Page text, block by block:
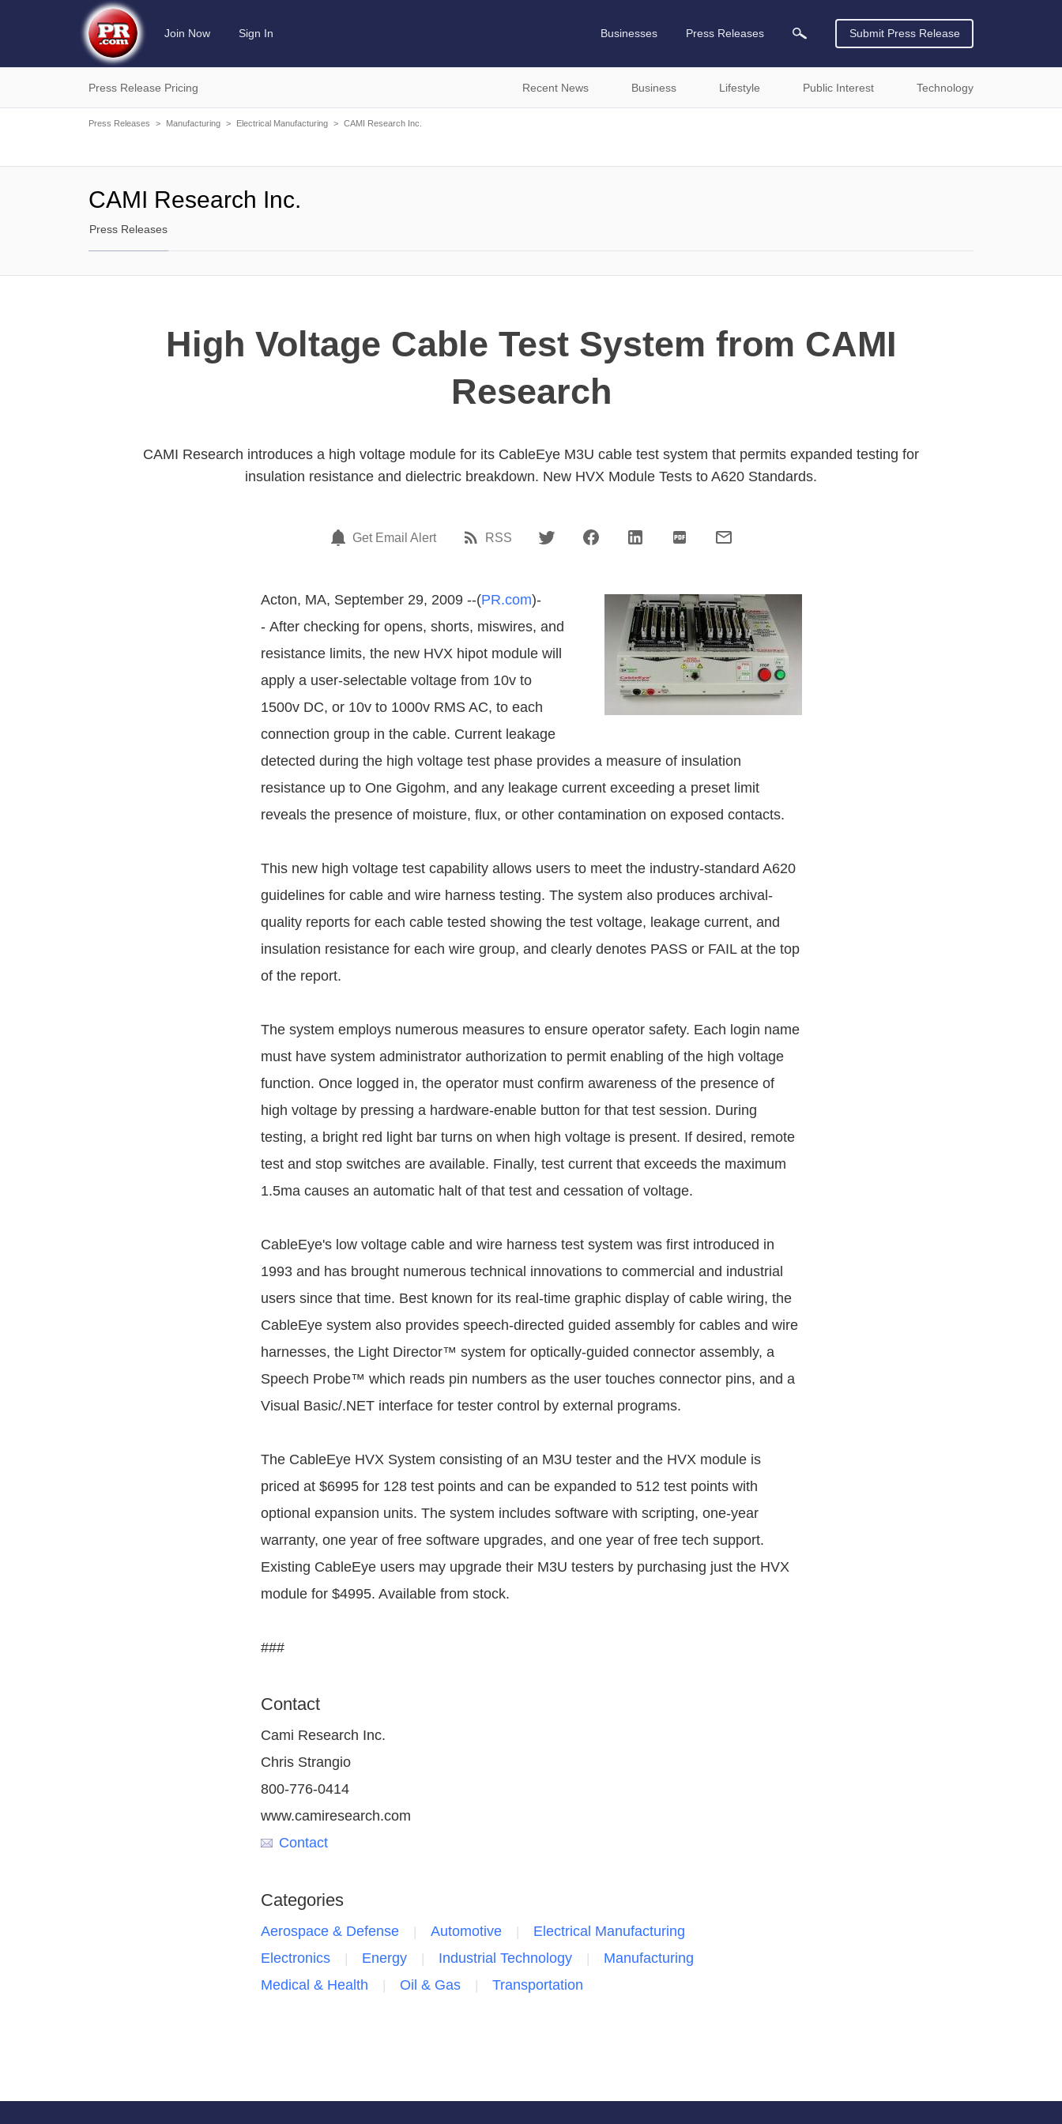
Join Now Sign In Businesses Press Releases Submit Press Release
Press Release Pricing Recent News Business Lifestyle Public Interest Technology
Press Releases > Manufacturing > Electrical Manufacturing > CAMI Research Inc.
CAMI Research Inc.
Press Releases
High Voltage Cable Test System from CAMI
Research
CAMI Research introduces a high voltage module for its CableEye M3U cable test system that permits expanded testing for
insulation resistance and dielectric breakdown. New HVX Module Tests to A620 Standards.
Get Email Alert RSS
Acton, MA, September 29, 2009 --(PR.com)-
- After checking for opens, shorts, miswires, and
resistance limits, the new HVX hipot module will
apply a user-selectable voltage from 10v to
1500v DC, or 10v to 1000v RMS AC, to each
connection group in the cable. Current leakage
detected during the high voltage test phase provides a measure of insulation
resistance up to One Gigohm, and any leakage current exceeding a preset limit
reveals the presence of moisture, flux, or other contamination on exposed contacts.
This new high voltage test capability allows users to meet the industry-standard A620
guidelines for cable and wire harness testing. The system also produces archival-
quality reports for each cable tested showing the test voltage, leakage current, and
insulation resistance for each wire group, and clearly denotes PASS or FAIL at the top
of the report.
The system employs numerous measures to ensure operator safety. Each login name
must have system administrator authorization to permit enabling of the high voltage
function. Once logged in, the operator must confirm awareness of the presence of
high voltage by pressing a hardware-enable button for that test session. During
testing, a bright red light bar turns on when high voltage is present. If desired, remote
test and stop switches are available. Finally, test current that exceeds the maximum
1.5ma causes an automatic halt of that test and cessation of voltage.
CableEye's low voltage cable and wire harness test system was first introduced in
1993 and has brought numerous technical innovations to commercial and industrial
users since that time. Best known for its real-time graphic display of cable wiring, the
CableEye system also provides speech-directed guided assembly for cables and wire
harnesses, the Light Director™ system for optically-guided connector assembly, a
Speech Probe™ which reads pin numbers as the user touches connector pins, and a
Visual Basic/.NET interface for tester control by external programs.
The CableEye HVX System consisting of an M3U tester and the HVX module is
priced at $6995 for 128 test points and can be expanded to 512 test points with
optional expansion units. The system includes software with scripting, one-year
warranty, one year of free software upgrades, and one year of free tech support.
Existing CableEye users may upgrade their M3U testers by purchasing just the HVX
module for $4995. Available from stock.
###
Contact
Cami Research Inc.
Chris Strangio
800-776-0414
www.camiresearch.com
Contact
Categories
Aerospace & Defense Automotive
Electrical Manufacturing
Electronics
Energy Industrial Technology
Manufacturing
Medical & Health
Oil & Gas Transportation